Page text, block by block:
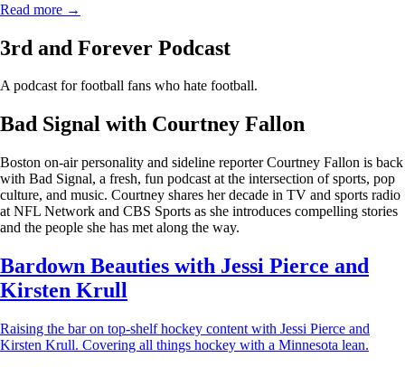
Read more →
3rd and Forever Podcast
A podcast for football fans who hate football.
Bad Signal with Courtney Fallon
Boston on-air personality and sideline reporter Courtney Fallon is back
with Bad Signal, a fresh, fun podcast at the intersection of sports, pop
culture, and music. Courtney shares her decade in TV and sports radio
at NFL Network and CBS Sports as she introduces compelling stories
and the people she has met along the way.
Bardown Beauties with Jessi Pierce and
Kirsten Krull
Raising the bar on top-shelf hockey content with Jessi Pierce and
Kirsten Krull. Covering all things hockey with a Minnesota lean.